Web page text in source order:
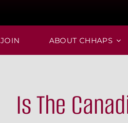
JOIN ABOUT CHHAPS
Is The